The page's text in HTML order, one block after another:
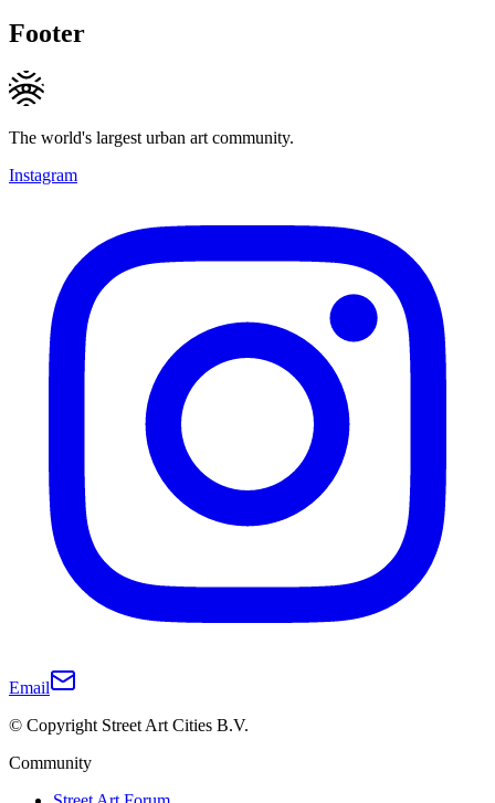
Footer
The world's largest urban art community.
Instagram
Email
© Copyright Street Art Cities B.V.
Community